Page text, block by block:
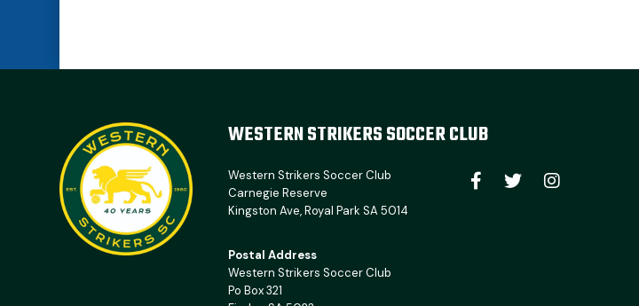
WESTERN STRIKERS SOCCER CLUB
Western Strikers Soccer Club
Carnegie Reserve
Kingston Ave, Royal Park SA 5014
Postal Address
Western Strikers Soccer Club
Po Box 321